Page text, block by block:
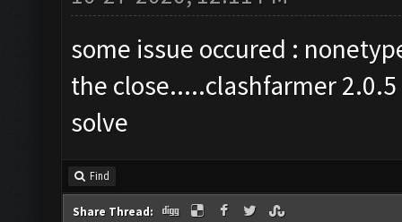
some issue occured :
the close.....clashfarmer
solve
Find
Share Thread: